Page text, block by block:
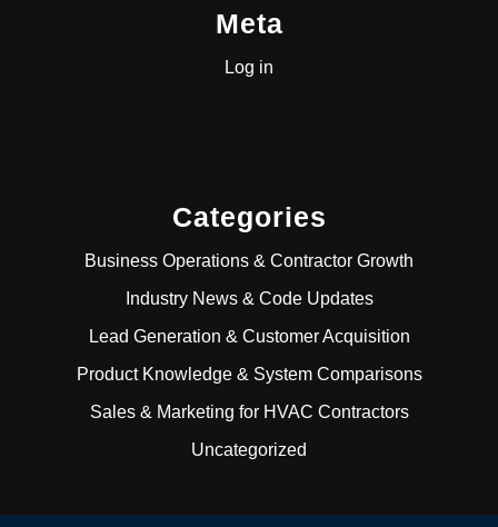
Meta
Log in
Categories
Business Operations & Contractor Growth
Industry News & Code Updates
Lead Generation & Customer Acquisition
Product Knowledge & System Comparisons
Sales & Marketing for HVAC Contractors
Uncategorized